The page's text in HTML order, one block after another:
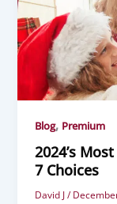
Blog, Premium
2024’s
7 Choices
David J/